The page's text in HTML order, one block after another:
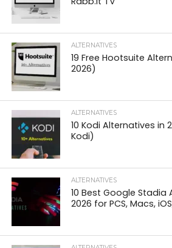
ALTERNATIVES
19 Free Hootsuite
2026)
ALTERNATIVES
10 Kodi Alternatives in
Kodi)
ALTERNATIVES
10 Best Google Stadia
2026 for PCS, Macs,